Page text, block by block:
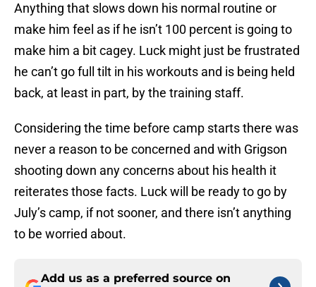
Anything that slows down his normal routine or
make him feel as if he isn’t 100 percent is going to
make him a bit cagey. Luck might just be frustrated
he can’t go full tilt in his workouts and is being held
back, at least in part, by the training staff.
Considering the time before camp starts there was
never a reason to be concerned and with Grigson
shooting down any concerns about his health it
reiterates those facts. Luck will be ready to go by
July’s camp, if not sooner, and there isn’t anything
to be worried about.
Add us as a preferred source on